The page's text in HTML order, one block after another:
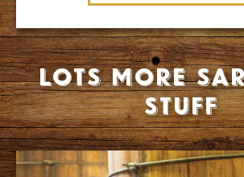
Lots more
stuff